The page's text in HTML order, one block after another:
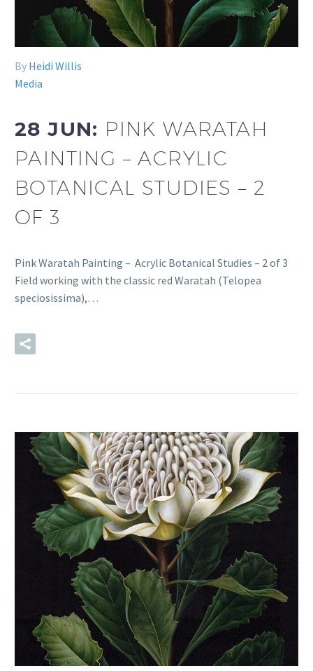
By Heidi Willis
Media
28 JUN: PINK WARATAH
PAINTING – ACRYLIC
BOTANICAL STUDIES – 2
OF 3
Pink Waratah Painting – Acrylic Botanical Studies – 2 of 3
Field working with the classic red Waratah (Telopea
speciosissima),…